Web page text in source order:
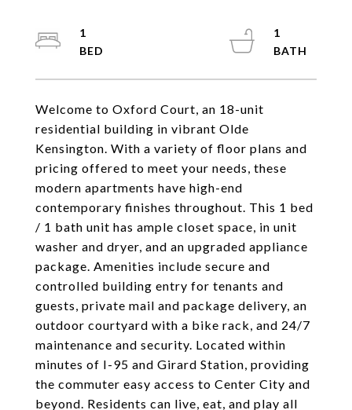
Welcome to Oxford Court, an 18-unit
residential building in vibrant Olde
Kensington. With a variety of floor plans and
pricing offered to meet your needs, these
modern apartments have high-end
contemporary finishes throughout. This 1 bed
/ 1 bath unit has ample closet space, in unit
washer and dryer, and an upgraded appliance
package. Amenities include secure and
controlled building entry for tenants and
guests, private mail and package delivery, an
outdoor courtyard with a bike rack, and 24/7
maintenance and security. Located within
minutes of I-95 and Girard Station, providing
the commuter easy access to Center City and
beyond. Residents can live, eat, and play all
1
1